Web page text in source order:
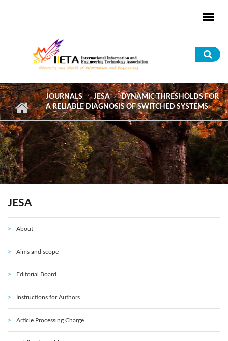
JOURNALS JESA
DYNAMIC THRESHOLDS FOR
A RELIABLE DIAGNOSIS OF SWITCHED SYSTEMS
JESA
About
Aims and scope
Editorial Board
Instructions for Authors
Article Processing Charge